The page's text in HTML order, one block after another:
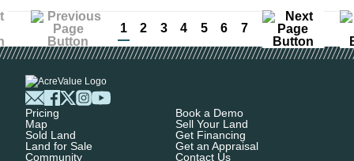
1 2 3 4 5 6 7
Pricing
Map
Sold Land
Land for Sale
Community
Book a Demo
Sell Your Land
Get Financing
Get an Appraisal
Contact Us